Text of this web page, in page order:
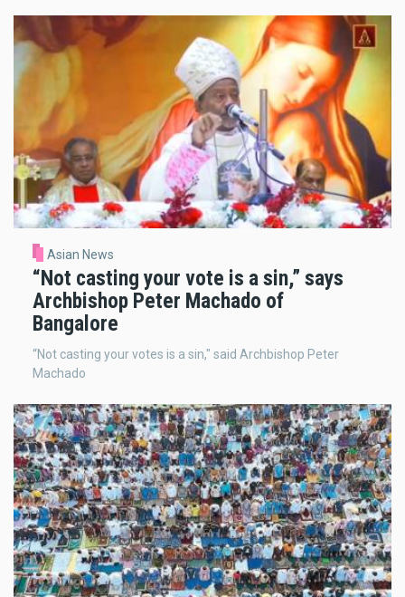
Asian News
“Not casting your vote is a sin,” says
Archbishop Peter Machado of
Bangalore
“Not casting your votes is a sin," said Archbishop Peter
Machado